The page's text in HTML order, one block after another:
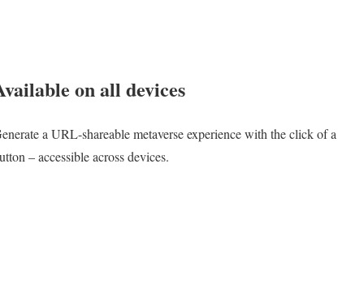
on all devices
a URL-shareable metaverse experience with the click of a
– accessible across devices.